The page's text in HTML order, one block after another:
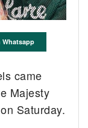
Whatsapp
came
Majesty
Saturday.